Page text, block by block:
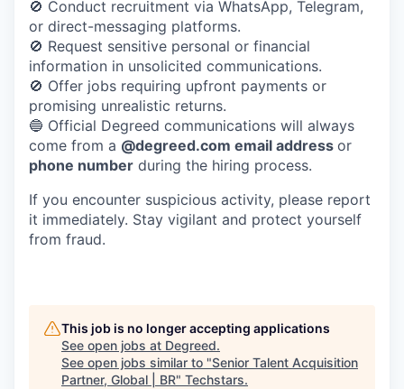
🚫 Conduct recruitment via WhatsApp, Telegram,
or direct-messaging platforms.
🚫 Request sensitive personal or financial
information in unsolicited communications.
🚫 Offer jobs requiring upfront payments or
promising unrealistic returns.
🔵 Official Degreed communications will always
come from a @degreed.com email address or
phone number during the hiring process.
If you encounter suspicious activity, please report
it immediately. Stay vigilant and protect yourself
from fraud.
This job is no longer accepting applications
See open jobs at Degreed.
See open jobs similar to "Senior Talent Acquisition
Partner, Global | BR" Techstars.